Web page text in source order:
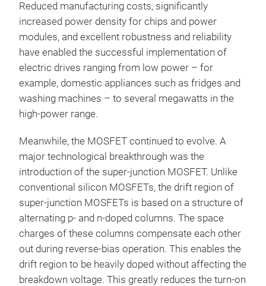
Reduced manufacturing costs, significantly
increased power density for chips and power
modules, and excellent robustness and reliability
have enabled the successful implementation of
electric drives ranging from low power – for
example, domestic appliances such as fridges and
washing machines – to several megawatts in the
high-power range.
Meanwhile, the MOSFET continued to evolve. A
major technological breakthrough was the
introduction of the super-junction MOSFET. Unlike
conventional silicon MOSFETs, the drift region of
super-junction MOSFETs is based on a structure of
alternating p- and n-doped columns. The space
charges of these columns compensate each other
out during reverse-bias operation. This enables the
drift region to be heavily doped without affecting the
breakdown voltage. This greatly reduces the turn-on